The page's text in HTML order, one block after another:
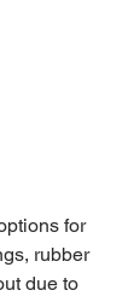
for
rubber
due to